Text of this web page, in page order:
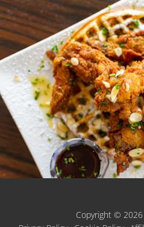
Copyright © 2026